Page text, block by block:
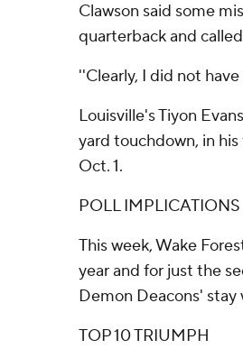
Clawson said some
quarterback and
''Clearly, I did not
Louisville's Tiyon
yard touchdown, in
Oct. 1.
POLL IMPLICATIONS
This week, Wake
year and for just the
Demon Deacons' stay
TOP 10 TRIUMPH